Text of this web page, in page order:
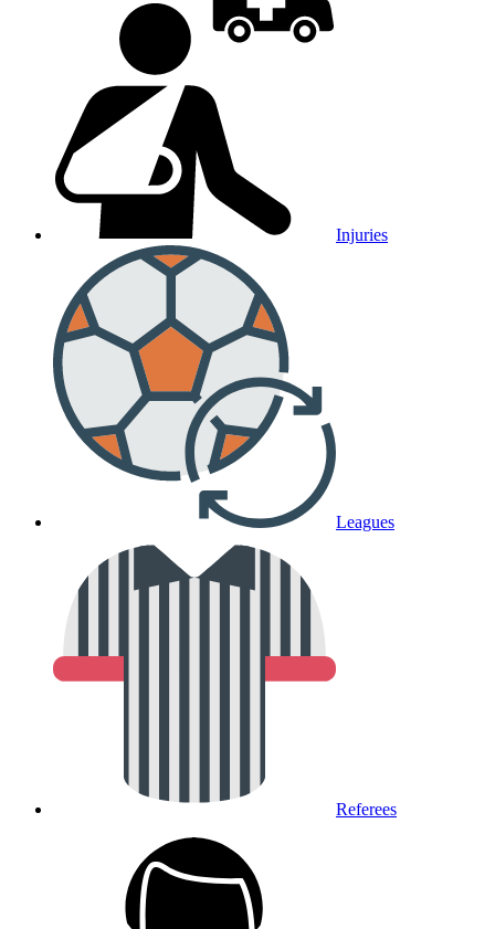
Injuries
Leagues
Referees